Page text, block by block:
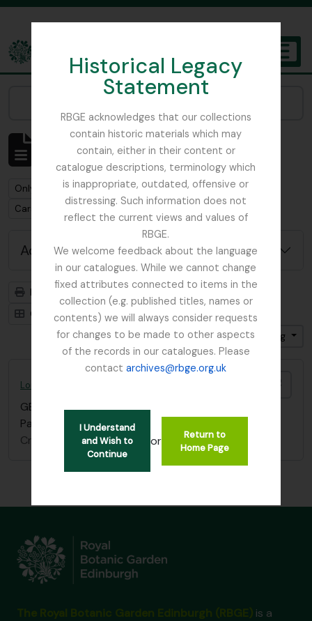
Historical Legacy
Statement
RBGE acknowledges that our collections
contain historic materials which may
contain, either in their content or
catalogue descriptions, terminology which
is inappropriate, outdated, offensive or
distressing. Such information does not
reflect the current views and values of
RBGE.
We welcome feedback about the language
in our catalogues. While we cannot change
fixed attributes connected to items in the
collection (e.g. published titles, names or
contents) we will always consider requests
for changes to be made to other aspects
of the records in our catalogues. Please
contactarchives@rbge.org.uk
I Understand
and Wish to
Continue
or
Return to
Home Page
The Archives of the Royal Botanic Garden Edinburgh
Showing 1 results
Archival description
Remove filter:
Only top-level descriptions
Remove filter:
Carson and Pillans Class Club
Advanced search options
Print preview
Hierarchy
Card view
Table view
Sort by: Title
Direction: Ascending
Lord Ardmillan letter
GB 235 ARD · Item · c.1870
Part of a letter which refers to old school friends.
Craufurd, James, Lord Ardmillan
is a